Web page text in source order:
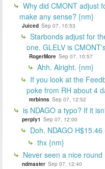
Why did CMONT adjust
make any sense? {nm}
Juiced Sep 07, 10:53
Starbonds adjust for
one. GLELV is
RogerMore Sep 07, 10:57
Ahh. Alright. {nm}
If you look at the
poke from RH about 4
mrbinns Sep 07, 12:52
is NDAGO a typo? If it
perply1 Sep 07, 12:00
Doh. NDAGO H$15.46
thx {nm}
Never seen a nice
ndmaster Sep 07, 12:40